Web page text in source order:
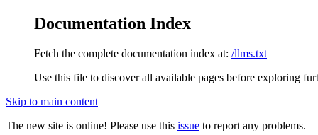
Documentation Index
Fetch the complete documentation index at: /llms.txt
Use this file to discover all available pages before exploring
Skip to main content
The new site is online! Please use this issue to report any problems.